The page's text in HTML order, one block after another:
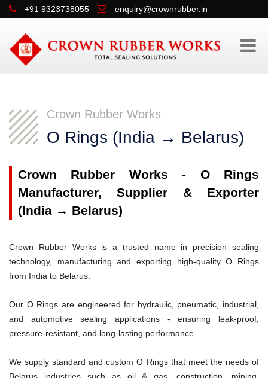
+91 9323738055 enquiry@crownrubber.in
Crown Rubber Works
O Rings (India → Belarus)
Crown Rubber Works - O Rings
Manufacturer, Supplier & Exporter
(India → Belarus)
Crown Rubber Works is a trusted name in precision sealing
technology, manufacturing and exporting high-quality O Rings
from India to Belarus.
Our O Rings are engineered for hydraulic, pneumatic, industrial,
and automotive sealing applications - ensuring leak-proof,
pressure-resistant, and long-lasting performance.
We supply standard and custom O Rings that meet the needs of